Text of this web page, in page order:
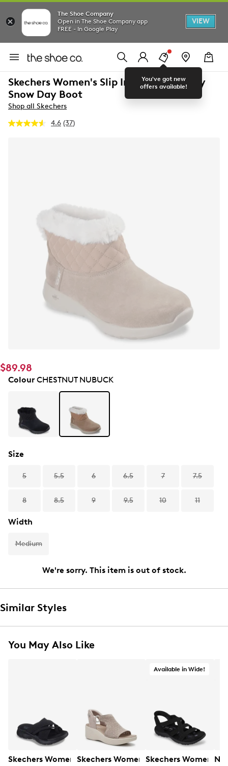
The Shoe Company
Open in The Shoe Company app
FREE - In Google Play
VIEW
You've got new
offers available!
Skechers Women's Slip Ins On The Go Joy
Snow Day Boot
Shop all Skechers
4.6 Read
(37)
$89.98
ColourCHESTNUT NUBUCK
Size
5 5.5 6 6.5 7 7.5
8 8.5 9 9.5 10 11
Width
Medium
We're sorry. This item is out of stock.
Similar Styles
You May Also Like
Skechers Women's Summits - Fantasy Walk Sandal
Skechers Women's Martha Stewart
Available in Wide!
Skechers Women's